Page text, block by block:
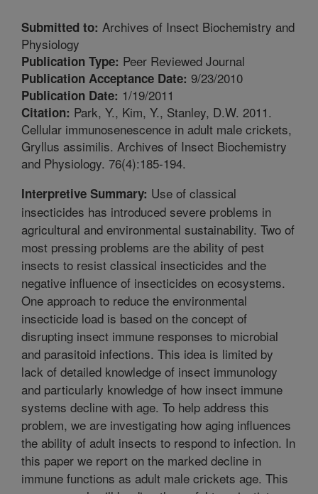
Submitted to: Archives of Insect Biochemistry and
Physiology
Publication Type: Peer Reviewed Journal
Publication Acceptance Date: 9/23/2010
Publication Date: 1/19/2011
Citation: Park, Y., Kim, Y., Stanley, D.W. 2011.
Cellular immunosenescence in adult male crickets,
Gryllus assimilis. Archives of Insect Biochemistry
and Physiology. 76(4):185-194.
Interpretive Summary: Use of classical
insecticides has introduced severe problems in
agricultural and environmental sustainability. Two of
most pressing problems are the ability of pest
insects to resist classical insecticides and the
negative influence of insecticides on ecosystems.
One approach to reduce the environmental
insecticide load is based on the concept of
disrupting insect immune responses to microbial
and parasitoid infections. This idea is limited by
lack of detailed knowledge of insect immunology
and particularly knowledge of how insect immune
systems decline with age. To help address this
problem, we are investigating how aging influences
the ability of adult insects to respond to infection. In
this paper we report on the marked decline in
immune functions as adult male crickets age. This